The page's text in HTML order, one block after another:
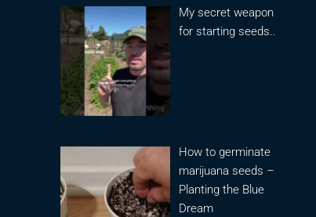
My secret weapon
for starting seeds..
How to germinate
marijuana seeds –
Planting the Blue
Dream